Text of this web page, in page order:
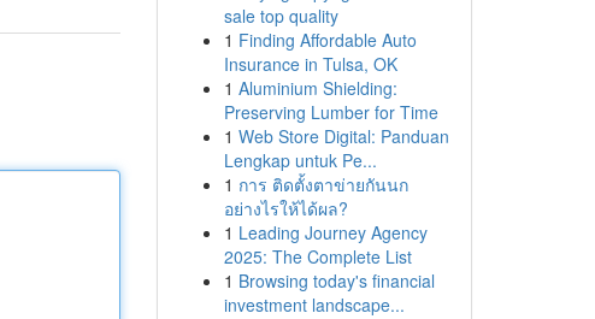
sale top quality
1 Finding Affordable Auto
Insurance in Tulsa, OK
1 Aluminium Shielding:
Preserving Lumber for Time
1 Web Store Digital: Panduan
Lengkap untuk Pe...
1 การ ติดตั้งตาข่ายกันนก
อย่างไรให้ได้ผล?
1 Leading Journey Agency
2025: The Complete List
1 Browsing today's financial
investment landscape...